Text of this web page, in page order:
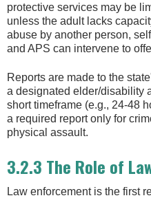
protective services may be
unless the adult lacks
abuse by another person,
and APS can intervene to
Reports are made to the
a designated elder/disability
short timeframe (e.g., 24-48
a required report only for
physical assault.
3.2.3 The Role of
Law enforcement is the first